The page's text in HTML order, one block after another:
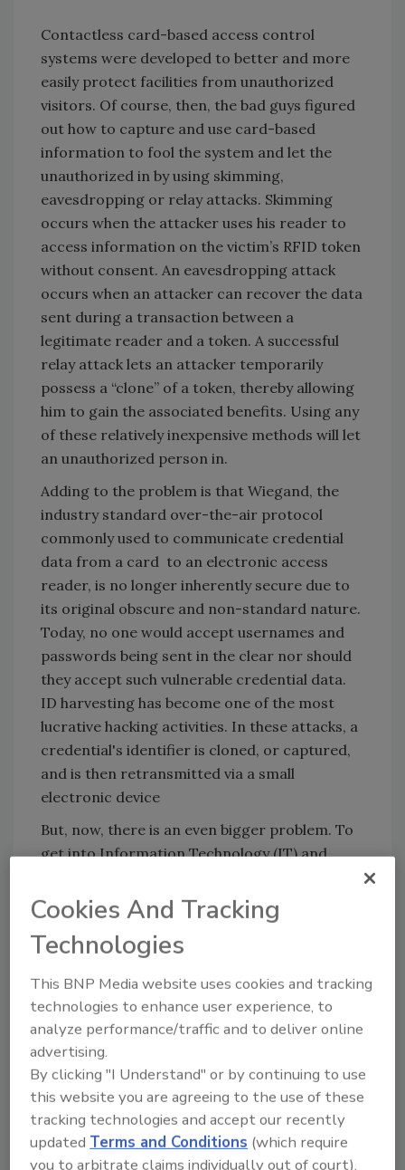
Contactless card-based access control
systems were developed to better and more
easily protect facilities from unauthorized
visitors. Of course, then, the bad guys figured
out how to capture and use card-based
information to fool the system and let the
unauthorized in by using skimming,
eavesdropping or relay attacks. Skimming
occurs when the attacker uses his reader to
access information on the victim’s RFID token
without consent. An eavesdropping attack
occurs when an attacker can recover the data
sent during a transaction between a
legitimate reader and a token. A successful
relay attack lets an attacker temporarily
possess a “clone” of a token, thereby allowing
him to gain the associated benefits. Using any
of these relatively inexpensive methods will let
an unauthorized person in.
Adding to the problem is that Wiegand, the
industry standard over-the-air protocol
commonly used to communicate credential
data from a card to an electronic access
reader, is no longer inherently secure due to
its original obscure and non-standard nature.
Today, no one would accept usernames and
passwords being sent in the clear nor should
they accept such vulnerable credential data.
ID harvesting has become one of the most
lucrative hacking activities. In these attacks, a
credential's identifier is cloned, or captured,
and is then retransmitted via a small
electronic device
But, now, there is an even bigger problem. To
get into Information Technology (IT) and
Technology (OT) systems, hackers are looking
for the easiest path in, leveraging many
different physical assets, including those
They typically start with hardware which will
give them access to specific computers. Then,
those computers will give them access to the
target's internal Internet.
Unfortunately, many security manufacturers
and installers don’t seem to secure their own
security equipment. For instance, IP wireless
Cookies And Tracking
Technologies
This BNP Media website uses cookies and tracking
technologies to enhance user experience, to
analyze performance/traffic and to deliver online
advertising.
By clicking "I Understand" or by continuing to use
this website you are agreeing to the use of these
tracking technologies and accept our recently
updatedTerms and Conditions (which require
you to arbitrate claims individually out of court).